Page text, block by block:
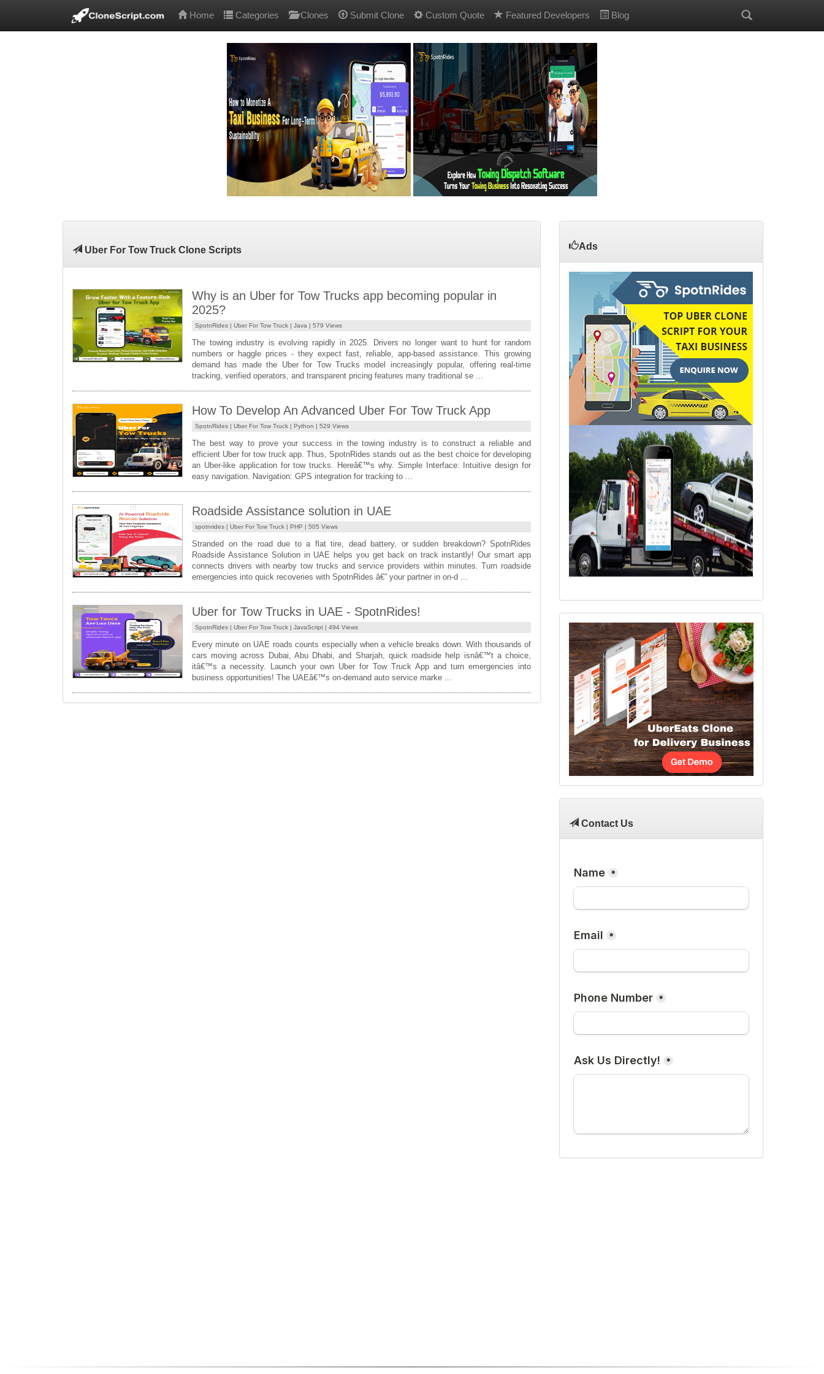
Home Categories Clones Submit Clone Custom Quote Featured Developers Blog
Uber For Tow Truck Clone Scripts
Why is an Uber for Tow Trucks app becoming popular in
2025?
SpotnRides | Uber For Tow Truck | Java | 579 Views
The towing industry is evolving rapidly in 2025. Drivers no longer want to hunt for random
numbers or haggle prices - they expect fast, reliable, app-based assistance. This growing
demand has made the Uber for Tow Trucks model increasingly popular, offering real-time
tracking, verified operators, and transparent pricing features many traditional se ...
How To Develop An Advanced Uber For Tow Truck App
SpotnRides | Uber For Tow Truck | Python | 529 Views
The best way to prove your success in the towing industry is to construct a reliable and
efficient Uber for tow truck app. Thus, SpotnRides stands out as the best choice for developing
an Uber-like application for tow trucks. Hereâ€™s why. Simple Interface: Intuitive design for
easy navigation. Navigation: GPS integration for tracking to ...
Roadside Assistance solution in UAE
spotnrides | Uber For Tow Truck | PHP | 505 Views
Stranded on the road due to a flat tire, dead battery, or sudden breakdown? SpotnRides
Roadside Assistance Solution in UAE helps you get back on track instantly! Our smart app
connects drivers with nearby tow trucks and service providers within minutes. Turn roadside
emergencies into quick recoveries with SpotnRides â€” your partner in on-d ...
Uber for Tow Trucks in UAE - SpotnRides!
SpotnRides | Uber For Tow Truck | JavaScript | 494 Views
Every minute on UAE roads counts especially when a vehicle breaks down. With thousands of
cars moving across Dubai, Abu Dhabi, and Sharjah, quick roadside help isnâ€™t a choice,
itâ€™s a necessity. Launch your own Uber for Tow Truck App and turn emergencies into
business opportunities! The UAEâ€™s on-demand auto service marke ...
Ads
Contact Us